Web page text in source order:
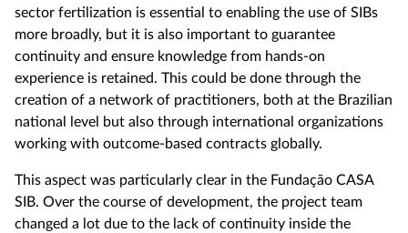
sector fertilization is essential to enabling the use of SIBs
more broadly, but it is also important to guarantee
continuity and ensure knowledge from hands-on
experience is retained. This could be done through the
creation of a network of practitioners, both at the Brazilian
national level but also through international organizations
working with outcome-based contracts globally.
This aspect was particularly clear in the Fundação CASA
SIB. Over the course of development, the project team
changed a lot due to the lack of continuity inside the